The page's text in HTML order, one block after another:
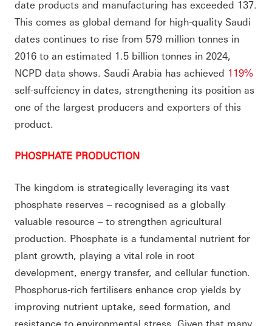
date products and manufacturing has exceeded 137.
This comes as global demand for high-quality Saudi
dates continues to rise from 579 million tonnes in
2016 to an estimated 1.5 billion tonnes in 2024,
NCPD data shows. Saudi Arabia has achieved 119%
self-suffciency in dates, strengthening its position as
one of the largest producers and exporters of this
product.
PHOSPHATE PRODUCTION
The kingdom is strategically leveraging its vast
phosphate reserves – recognised as a globally
valuable resource – to strengthen agricultural
production. Phosphate is a fundamental nutrient for
plant growth, playing a vital role in root
development, energy transfer, and cellular function.
Phosphorus-rich fertilisers enhance crop yields by
improving nutrient uptake, seed formation, and
resistance to environmental stress. Given that many